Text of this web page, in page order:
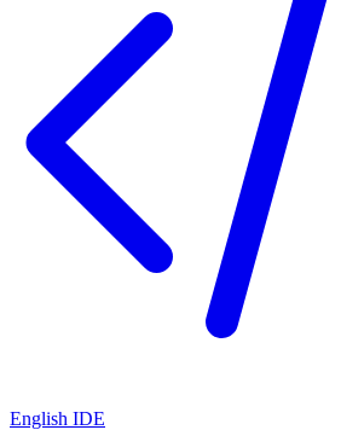
English IDE